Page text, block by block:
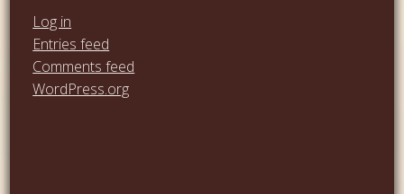
Log in
Entries feed
Comments feed
WordPress.org